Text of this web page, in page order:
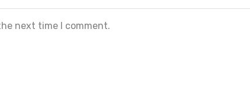
next time I comment.